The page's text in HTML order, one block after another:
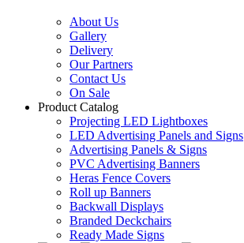
About Us
Gallery
Delivery
Our Partners
Contact Us
On Sale
Product Catalog
Projecting LED Lightboxes
LED Advertising Panels and Signs
Advertising Panels & Signs
PVC Advertising Banners
Heras Fence Covers
Roll up Banners
Backwall Displays
Branded Deckchairs
Ready Made Signs